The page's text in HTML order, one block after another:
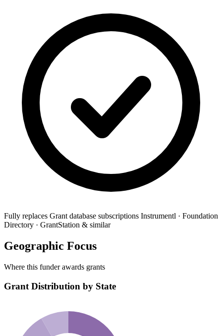
Fully replaces Grant database subscriptions Instrumentl · Foundation
Directory · GrantStation & similar
Geographic Focus
Where this funder awards grants
Grant Distribution by State